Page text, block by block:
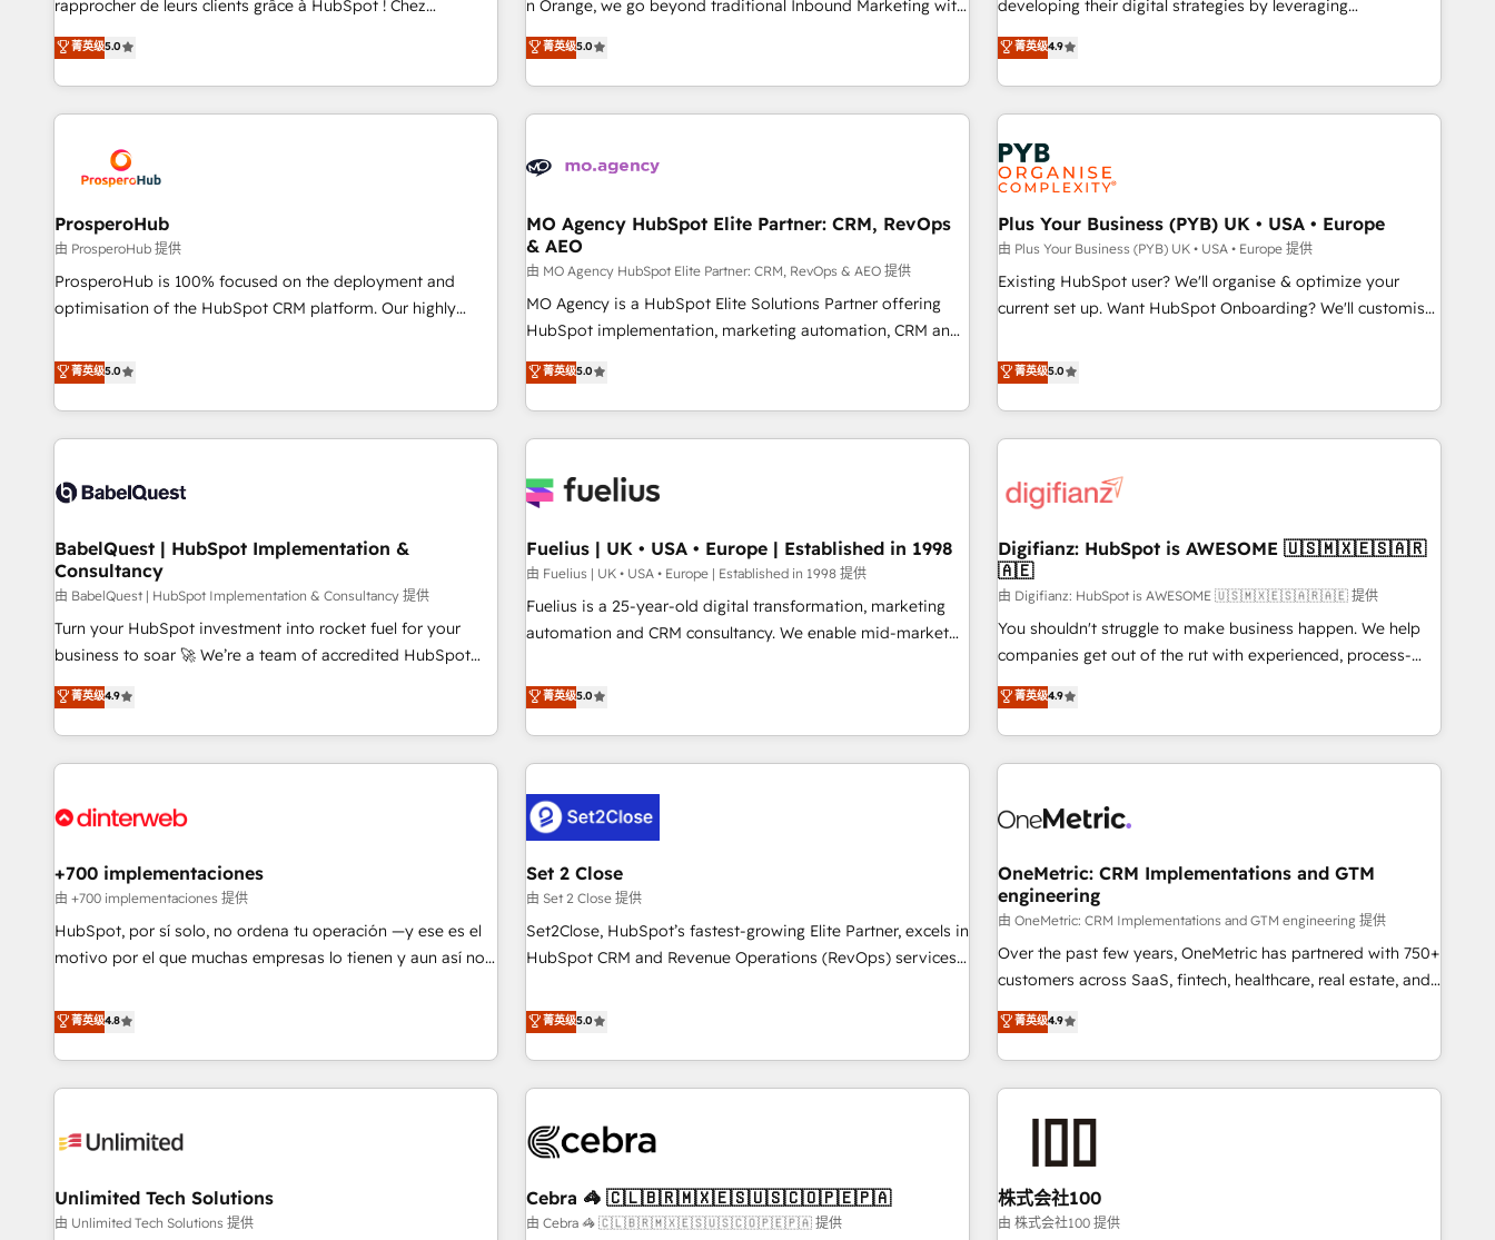
Enablement -Onboarded over 500 businesses to HubSpot -
Top 1% of partners worldwide -In-house team of 25+
the HubSpot ecosystem as a reliable partner capable of
delivering remarkable experiences for our most
extension of your team, we believe in the power of
partnership. Together, we embark on a transformational
rapprocher de leurs clients grâce à HubSpot ! Chez
DIGITALISIM, nous avons l'intime conviction que la réussite
des entreprises passe par l’innovation web, le marketing
digital, et la relation client ! C'est pourquoi, nos experts sont
à la fois capables de gérer votre projet de création de site
pilotage et l'intégration d'HubSpot ! Les grandes phases
d'un projet HubSpot avec DIGITALISIM : 🧽 Nettoyage,
migration et intégration des bases de données. 🚀
Développement des interfaces avec vos logiciels métiers ⚙️
Configuration de la plateforme HubSpot 📈 Configuration
de rapports et tableaux de bord 🤝 Book Process &
菁英级5.0
n Orange, we go beyond traditional Inbound Marketing with
our exclusive methodologies: BOOMS and BOOST. Together,
they form a powerful combination that has driven success
for over 800 businesses worldwide. As Elite HubSpot
Partners, we specialize in crafting high-performance growth
and revenue intelligence to help companies scale faster and
With BOOMS, you invest in 100% of your buyers,
accelerating your growth and positioning yourself as an
undisputed leader. 🔹 BOOST: Optimize your digital
transformation process A methodology designed to
implement HubSpot effectively and optimize your digital
rating of 4.9/5 and a proven track record of business
transformation, our growth-first approach has helped
菁英级5.0
developing their digital strategies by leveraging
technologies and automating their marketing and sales
processes to generate growth. Our offer spans from
Strategy to Operations. We specialize in CRM onboarding
and implementation, web design, sales & marketing
automation, and digital marketing. With extensive
experience working with tech companies and
manufacturers since 2002, we are committed to
empowering our clients and developing their autonomy. Get
to grips with HubSpot through guided implementation and
seamless integration of the CRM platform into your digital
ecosystem. Would you like support in deploying your
we are part of the most certified Canadian agencies, and we
both hold Onboarding Accreditations. Based in Canada
菁英级4.9
ProsperoHub
由 ProsperoHub 提供
ProsperoHub is 100% focused on the deployment and
optimisation of the HubSpot CRM platform. Our highly
achieve maximum adoption and ROI from your HubSpot
investment. Use our extensive HubSpot, sales, marketing,
service and integrations expertise to lead your team on
their HubSpot journey, design and implement your
life. Our collaborative approach keeps you in control whilst
have successfully supported over 500 organisations with
HubSpot implementation, optimisation, training, and
adoption assurance. Our tried and tested Roadmap
methodology will ensure that you receive the best
deployment experience possible. Whether you are new to
HubSpot or seeking to turn around a poor install, our team
have the change management expertise to deliver the
solutions you need.
菁英级5.0
MO Agency HubSpot Elite Partner: CRM, RevOps
& AEO
由 MO Agency HubSpot Elite Partner: CRM, RevOps & AEO 提供
MO Agency is a HubSpot Elite Solutions Partner offering
HubSpot implementation, marketing automation, CRM and
RevOps consulting, data architecture, sales enablement,
lifecycle automation, lead scoring and revenue reporting.
HubSpot, Salesforce and integrated enterprise stacks.
Digital Marketing, Answer Engine Optimisation, and
Content Hub, WordPress development, B2B SEO, paid
led companies across technology, professional services,
financial services and industrial sectors. Offices in
Johannesburg, Cape Town and London. 500+ HubSpot CRM
implementations delivered. AI visibility coverage across
HubSpot Impact Award - Integrations Innovation HubSpot
Impact Award - Platform Migration Excellence HubSpot
菁英级5.0
Plus Your Business (PYB) UK • USA • Europe
由 Plus Your Business (PYB) UK • USA • Europe 提供
Existing HubSpot user? We'll organise & optimize your
current set up. Want HubSpot Onboarding? We'll customise
to our Profile! We can help with... • CRM implementation,
reports & workflows, and team training • CRM migration:
Salesforce, Pipedrive, Dynamics etc • Technical projects inc.
Custom API integrations & ERP systems inc. SAP and
skilled members) • 150+ Clients for Sales Hub, Marketing
27001:2022, ISO 9001:2015 and now... ISO 42001: 2023
certified • Exclusive AI 'GuardHub' governance framework,
based on ISO 42001 - helping you 'organise complexity'
𝗥𝗲𝗮𝗱𝘆 𝗳𝗼𝗿 𝘁𝗵𝗲 𝗻𝗲𝘅𝘁 𝘀𝘁𝗲𝗽? Click the 👈 '𝗖𝗼𝗻𝘁𝗮𝗰𝘁
𝗯𝘂𝘀𝗶𝗻𝗲𝘀𝘀' button to get in touch (𝘸𝘦'𝘳𝘦 𝘴𝘶𝘱𝘦𝘳 𝘳𝘦𝘴𝘱𝘰𝘯𝘴𝘪𝘷𝘦)
菁英级5.0
BabelQuest | HubSpot Implementation &
Consultancy
由 BabelQuest | HubSpot Implementation & Consultancy 提供
Turn your HubSpot investment into rocket fuel for your
business to soar 🚀 We’re a team of accredited HubSpot
experts ready to help you. We can implement the platform
into complex business environments, optimise what you've
got and make sure you can actually use it, build your
website in HubSpot or create an inbound marketing
G-Cloud 14 CCS (Crown Commercial Service) framework,
the CCS, which means we can support public sector
companies as well the other ones listed in our profile. Our
services: - HubSpot implementation - HubSpot CMS
website build We can do lots of things. But everything we
customers - Make better decisions with data - Find a new
voice and reach more people - Get the most out of your
菁英级4.9
Fuelius | UK • USA • Europe | Established in 1998
由 Fuelius | UK • USA • Europe | Established in 1998 提供
Fuelius is a 25-year-old digital transformation, marketing
automation and CRM consultancy. We enable mid-market
and fuel their growth. We modernise platforms, streamline
operations that are causing inefficiencies, improve
customer experiences, integrate systems, and supercharge
revenue operations Key services: • CRM Implementation •
Systems Integration • Digital Transformation / Web
Development • RevOps & Sales Consulting • Marketing
Automation What makes us different? 🚀 Top 0.5% of global
HubSpot agencies ⚙️ The strongest technical ability and
integration capabilities 💼 Consultative, long-term partners
who will embed ourselves into your business, processes
and systems 🏢 We specialise in working with mid-market
those with complex use cases 🏆 CRM Implementation,
Platform Enablement, Custom Integration and Onboarding
Accredited 🔐 ISO27001 & ISO9001 Certified
菁英级5.0
Digifianz: HubSpot is AWESOME 🇺🇸🇲🇽🇪🇸🇦🇷
🇦🇪
由 Digifianz: HubSpot is AWESOME 🇺🇸🇲🇽🇪🇸🇦🇷🇦🇪 提供
You shouldn't struggle to make business happen. We help
companies get out of the rut with experienced, process-
oriented teams implementing HubSpot Marketing, Sales,
Service, CMS and Operations Hub, so selling and actually
engaging with your customers feels easy and pain-free. We
are a top ranked HubSpot Elite Partner, winner of Rookie of
HubSpot Reviews and 4.9/5 rating in Clutch Reviews.
home improvement & construction, branding and
commercialization, real estate, health, education, SaaS,
Software Dev & IT and consulting, make the most out of
their HubSpot experience operating in the United States,
EU, UAE, Mexico and Latin America. From casual user to
菁英级4.9
+700 implementaciones
由 +700 implementaciones 提供
HubSpot, por sí solo, no ordena tu operación —y ese es el
motivo por el que muchas empresas lo tienen y aun así no
confiables, datos que no permiten decidir bien, y
decisiones que no logran mejorar los procesos. Y así, vuelta
tras vuelta, el negocio gira sin avanzar —un problema que
tiene menos que ver con el CRM y más con cómo opera la
operación para que genere la información que necesitás
hacemos paso a paso, sin frenar tu operación, con la
adopción que todos buscan y pocos logran. No es teoría:
菁英级4.8
Set 2 Close
由 Set 2 Close 提供
Set2Close, HubSpot’s fastest-growing Elite Partner, excels in
HubSpot CRM and Revenue Operations (RevOps) services
Partner, we specialize in custom HubSpot CRM solutions.
Our experts design, implement, and optimize systems to
enhance user experience, functionality, and adoption across
sales, marketing, and service teams. From setup to
management, and speed up deal closures. With 500+
HubSpot CRM drives measurable results. Our RevOps
services align your sales, marketing, and customer success
菁英级5.0
OneMetric: CRM Implementations and GTM
engineering
由 OneMetric: CRM Implementations and GTM engineering 提供
Over the past few years, OneMetric has partnered with 750+
customers across SaaS, fintech, healthcare, real estate, and
other industries. With 150+ HubSpot-certified experts, we
deliver scalable solutions to complex GTM and RevOps
challenges. Our Expertise 🔹 Onboarding & Implementation:
Accredited HubSpot Partner, ensuring smooth setup
HubSpot without data loss or downtime. 🔹 RevOps
Strategy: Align teams, processes, and data to drive revenue
efficiency. 🔹 Integrations: Connect HubSpot with your tech
菁英级4.9
Unlimited Tech Solutions
由 Unlimited Tech Solutions 提供
Cebra 🦓 🇨🇱🇧🇷🇲🇽🇪🇸🇺🇸🇨🇴🇵🇪🇵🇦
由 Cebra 🦓 🇨🇱🇧🇷🇲🇽🇪🇸🇺🇸🇨🇴🇵🇪🇵🇦 提供
株式会社100
由 株式会社100 提供